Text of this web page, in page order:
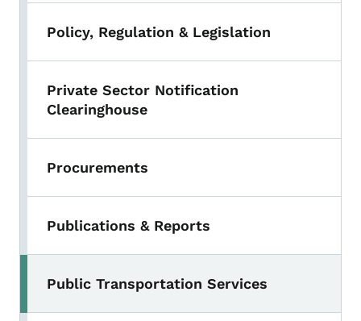
Policy, Regulation & Legislation
Private Sector Notification
Clearinghouse
Procurements
Publications & Reports
Public Transportation Services